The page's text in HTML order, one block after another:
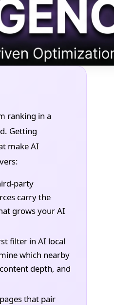
ranking in a
Getting
make AI
party
carry the
grows your AI
filter in AI local
which nearby
depth, and
that pair